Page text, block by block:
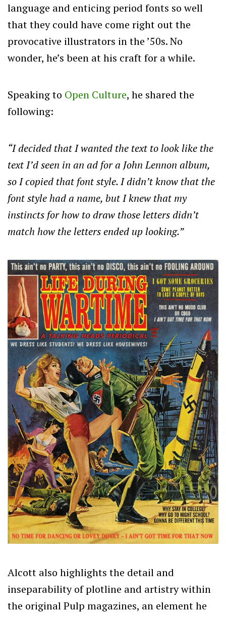
language and enticing period fonts so well
that they could have come right out the
provocative illustrators in the ’50s. No
wonder, he’s been at his craft for a while.
Speaking to Open Culture, he shared the
following:
“I decided that I wanted the text to look like the
text I’d seen in an ad for a John Lennon album,
so I copied that font style. I didn’t know that the
font style had a name, but I knew that my
instincts for how to draw those letters didn’t
match how the letters ended up looking.”
Alcott also highlights the detail and
inseparability of plotline and artistry within
the original Pulp magazines, an element he